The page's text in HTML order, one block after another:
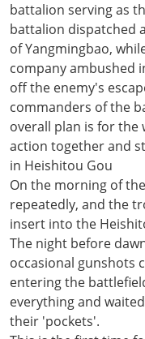
battalion serving as
battalion dispatched
of Yangmingbao,
company ambushed
off the enemy's
commanders of the
overall plan is for the
action together and
in Heishitou Gou
On the morning of
repeatedly, and the
insert into the
The night before
occasional gunshots
entering the
everything and
their 'pockets'.